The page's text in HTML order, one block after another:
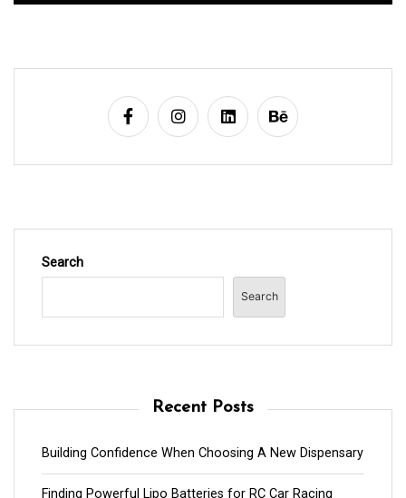
Search
Search
Recent Posts
Building Confidence When Choosing A New Dispensary
Finding Powerful Lipo Batteries for RC Car Racing